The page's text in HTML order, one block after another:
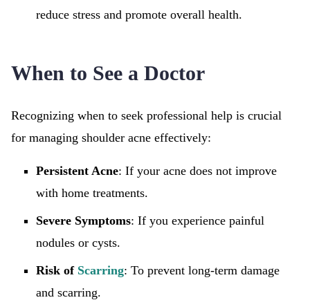
reduce stress and promote overall health.
When to See a Doctor
Recognizing when to seek professional help is crucial
for managing shoulder acne effectively:
Persistent Acne: If your acne does not improve
with home treatments.
Severe Symptoms: If you experience painful
nodules or cysts.
Risk of Scarring: To prevent long-term damage
and scarring.